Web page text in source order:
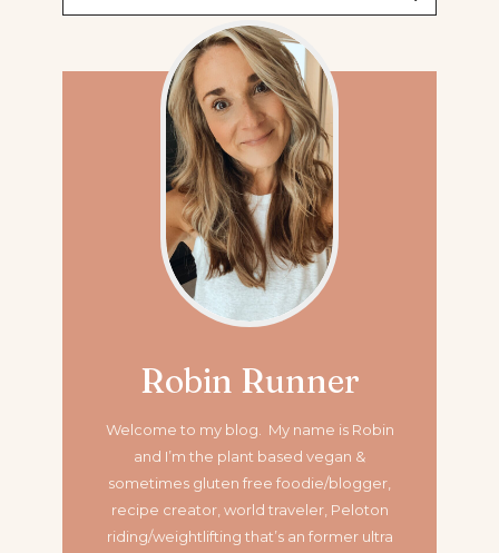
for:
Robin Runner
Welcome to my blog. My name is Robin
and I’m the plant based vegan &
sometimes gluten free foodie/blogger,
recipe creator, world traveler, Peloton
riding/weightlifting that’s an former ultra